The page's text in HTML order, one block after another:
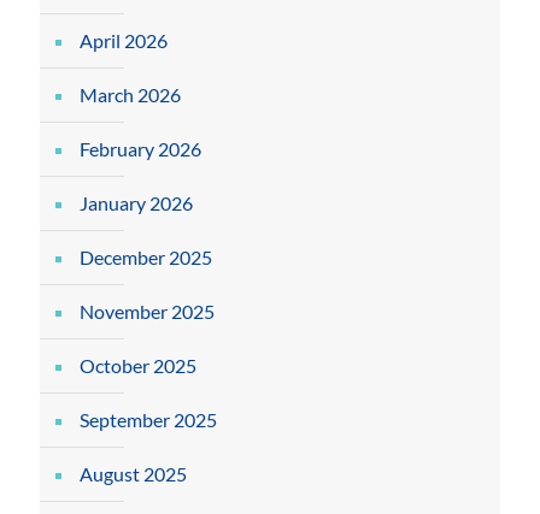
April 2026
March 2026
February 2026
January 2026
December 2025
November 2025
October 2025
September 2025
August 2025